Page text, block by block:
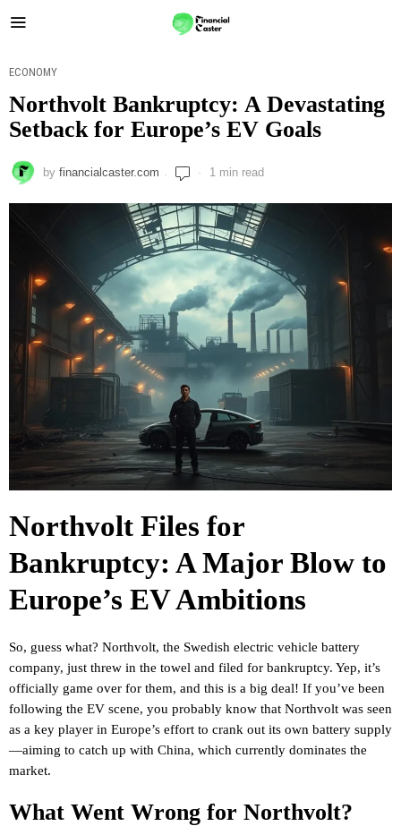
ECONOMY
Northvolt Bankruptcy: A Devastating
Setback for Europe’s EV Goals
by financialcaster.com 1 min read
Northvolt Files for
Bankruptcy: A Major Blow to
Europe’s EV Ambitions
So, guess what? Northvolt, the Swedish electric vehicle battery
company, just threw in the towel and filed for bankruptcy. Yep, it’s
officially game over for them, and this is a big deal! If you’ve been
following the EV scene, you probably know that Northvolt was seen
as a key player in Europe’s effort to crank out its own battery supply
—aiming to catch up with China, which currently dominates the
market.
What Went Wrong for Northvolt?